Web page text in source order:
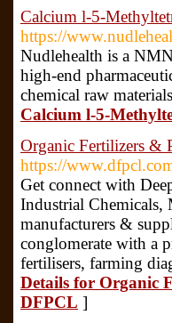
Calcium l-5-
https://
Nudlehealth is a
high-end
chemical raw
Calcium l-5-
Organic Fertilizers &
https://
Get connect with
Industrial Chemicals,
manufacturers &
conglomerate with a
fertilisers, farming
Details for Organic
DFPCL ]